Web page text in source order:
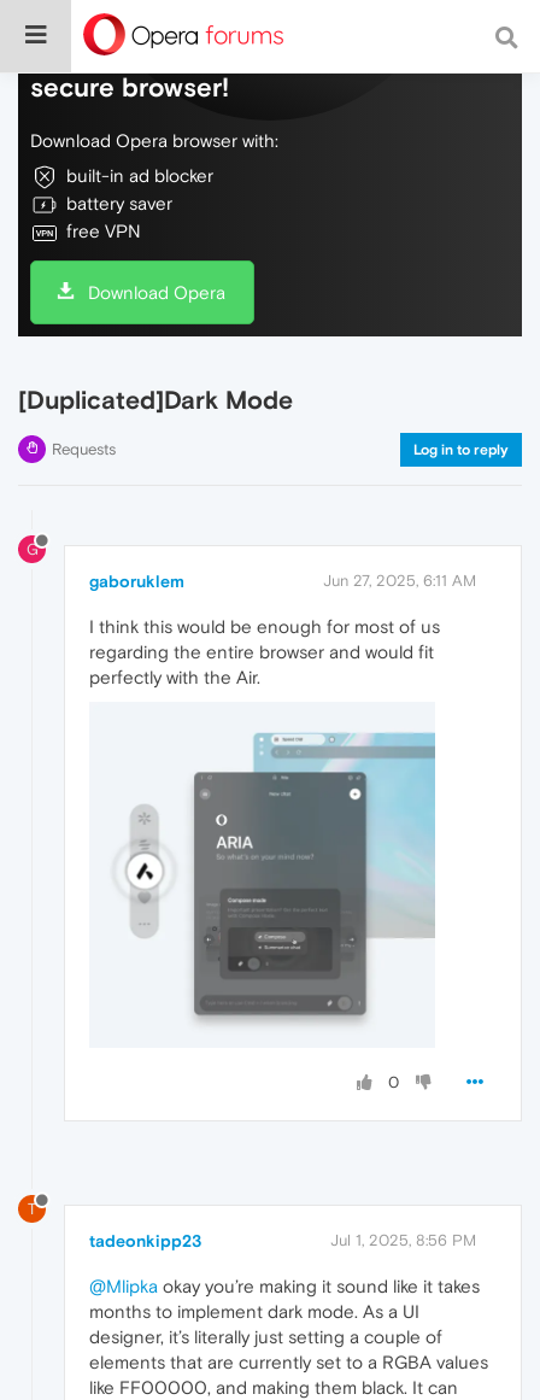
Do more on the web, with a fast and
secure browser!
Download Opera browser with:
built-in ad blocker
battery saver
free VPN
Download Opera
[Duplicated]Dark Mode
Requests Log in to reply
G
gaboruklem Jun 27, 2025, 6:11 AM
I think this would be enough for most of us
regarding the entire browser and would fit
perfectly with the Air.
0
T
tadeonkipp23 Jul 1, 2025, 8:56 PM
@Mlipka okay you’re making it sound like it takes
months to implement dark mode. As a UI
designer, it’s literally just setting a couple of
elements that are currently set to a RGBA values
like FF00000, and making them black. It can